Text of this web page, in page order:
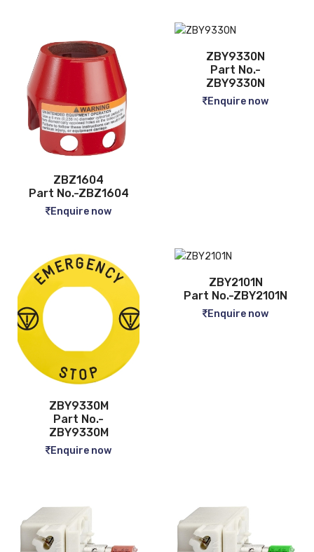
ZBZ1604
Part No.-ZBZ1604
Enquire now
ZBY9330N
Part No.-
ZBY9330N
Enquire now
ZBY9330M
Part No.-
ZBY9330M
Enquire now
ZBY2101N
Part No.-ZBY2101N
Enquire now